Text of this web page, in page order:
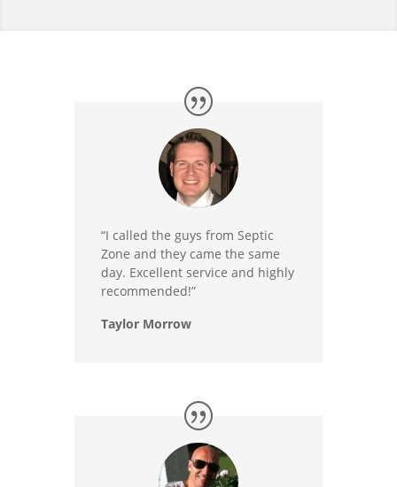
“I called the guys from Septic
Zone and they came the same
day. Excellent service and highly
recommended!”
Taylor Morrow